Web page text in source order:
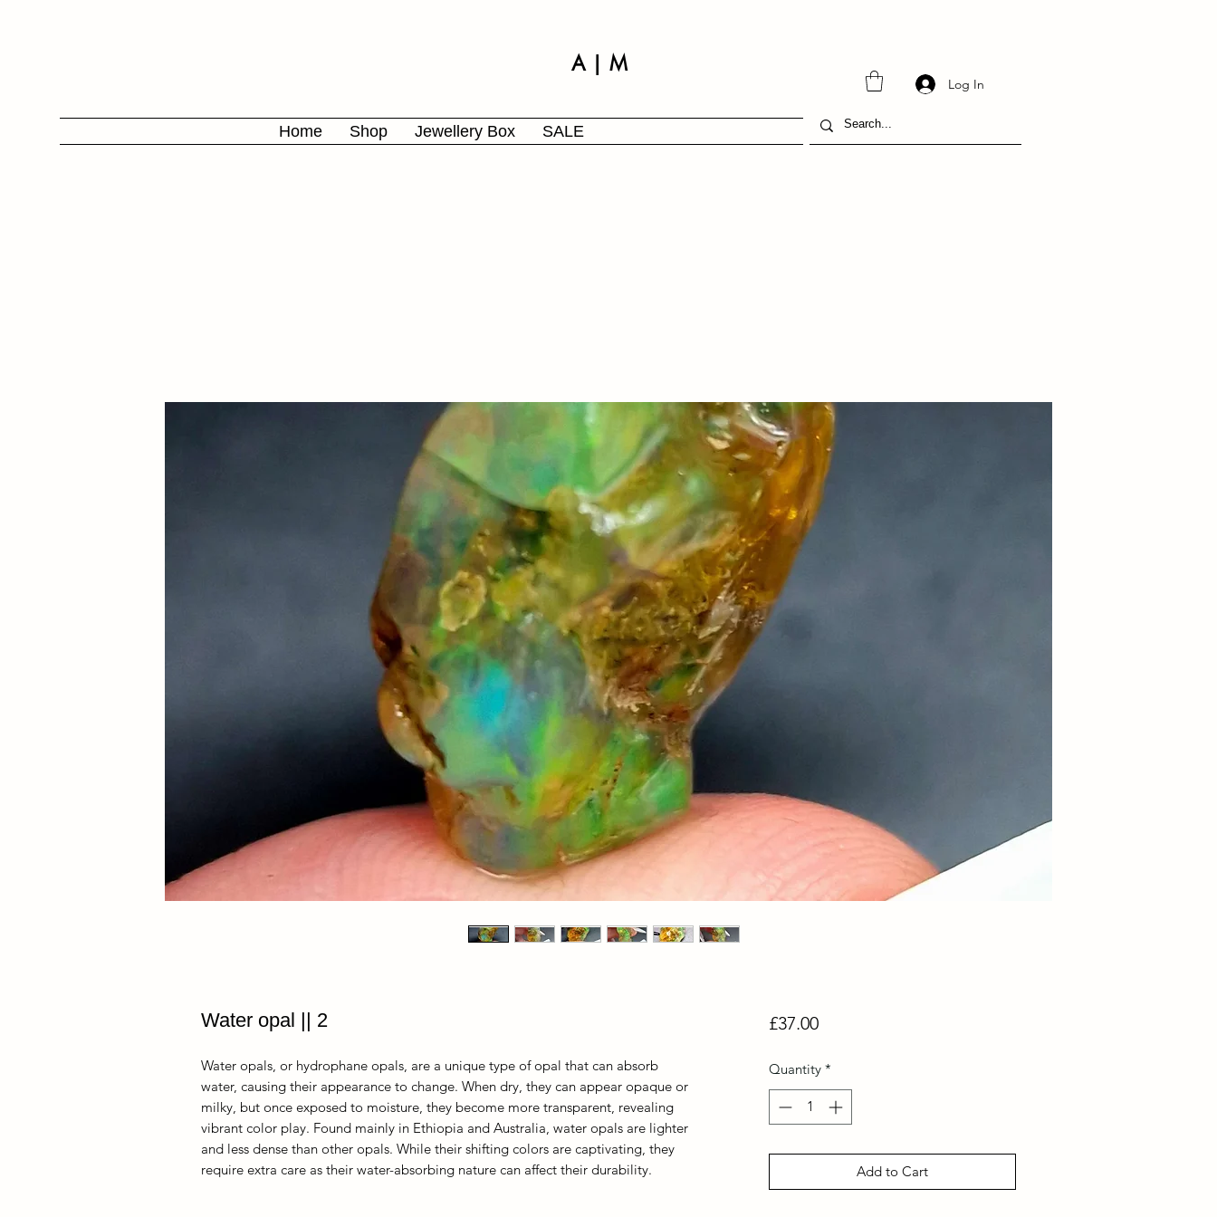
A | M
Log In
Home Shop Jewellery Box SALE
Water opal || 2
Water opals, or hydrophane opals, are a unique type of opal that can absorb
water, causing their appearance to change. When dry, they can appear opaque or
milky, but once exposed to moisture, they become more transparent, revealing
vibrant color play. Found mainly in Ethiopia and Australia, water opals are lighter
and less dense than other opals. While their shifting colors are captivating, they
require extra care as their water-absorbing nature can affect their durability.
£37.00Price
Quantity *
Add to Cart